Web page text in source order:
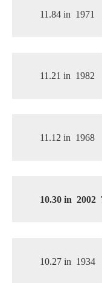
11.84 in 1971
11.21 in 1982
11.12 in 1968
10.30 in 2002
10.27 in 1934